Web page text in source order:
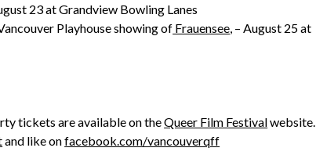
23 at Grandview Bowling Lanes
Playhouse showing of Frauensee, – August 25 at
tickets are available on theQueer Film Festivalwebsite.
and like onfacebook.com/vancouverqff